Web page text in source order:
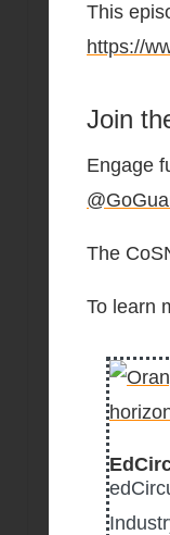
This
https://
Join
Engage
The
To learn